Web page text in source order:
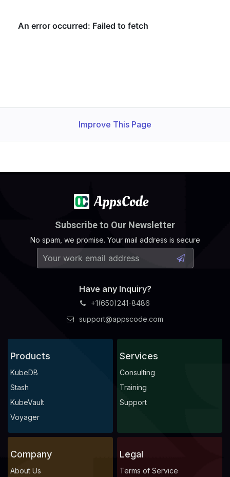
Improve This Page
Subscribe to Our Newsletter
No spam, we promise. Your mail address is secure
Have any Inquiry?
+1(650)241-8486
support@appscode.com
Products
KubeDB
Stash
KubeVault
Voyager
Services
Consulting
Training
Support
Company
About Us
Legal
Terms of Service